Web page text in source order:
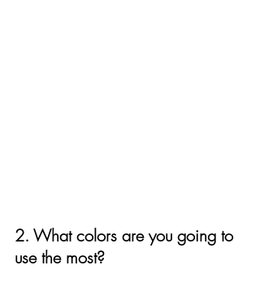
2. What colors are you going to
use the most?